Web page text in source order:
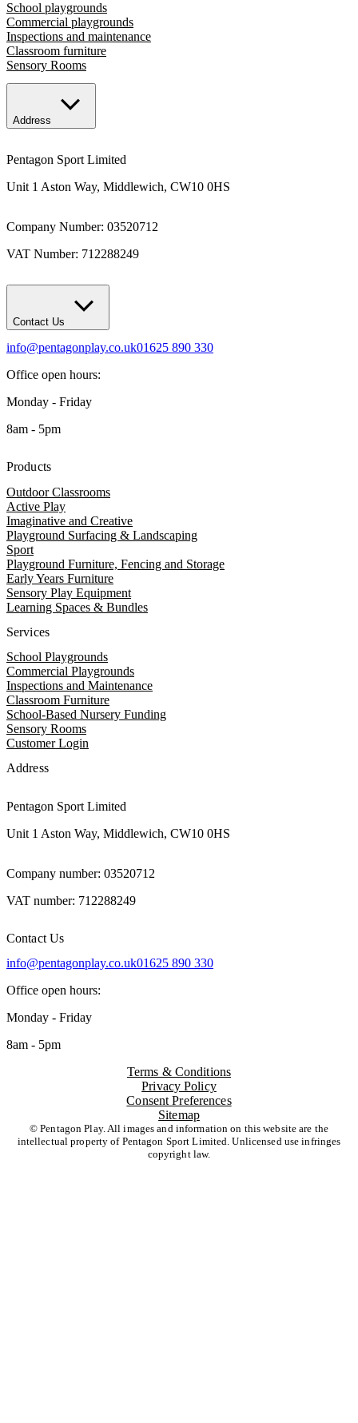
School playgrounds
Commercial playgrounds
Inspections and maintenance
Classroom furniture
Sensory Rooms
Address
Pentagon Sport Limited
Unit 1 Aston Way, Middlewich, CW10 0HS
Company Number: 03520712
VAT Number: 712288249
Contact Us
info@pentagonplay.co.uk01625 890 330
Office open hours:
Monday - Friday
8am - 5pm
Products
Outdoor Classrooms
Active Play
Imaginative and Creative
Playground Surfacing & Landscaping
Sport
Playground Furniture, Fencing and Storage
Early Years Furniture
Sensory Play Equipment
Learning Spaces & Bundles
Services
School Playgrounds
Commercial Playgrounds
Inspections and Maintenance
Classroom Furniture
School-Based Nursery Funding
Sensory Rooms
Customer Login
Address
Pentagon Sport Limited
Unit 1 Aston Way, Middlewich, CW10 0HS
Company number: 03520712
VAT number: 712288249
Contact Us
info@pentagonplay.co.uk01625 890 330
Office open hours:
Monday - Friday
8am - 5pm
Terms & Conditions
Privacy Policy
Consent Preferences
Sitemap
© Pentagon Play. All images and information on this website are the
intellectual property of Pentagon Sport Limited. Unlicensed use infringes
copyright law.